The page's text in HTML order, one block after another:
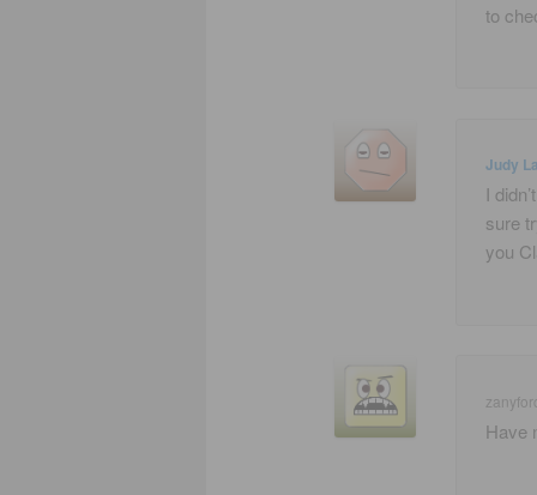
to
Judy
I
sure
you
Have